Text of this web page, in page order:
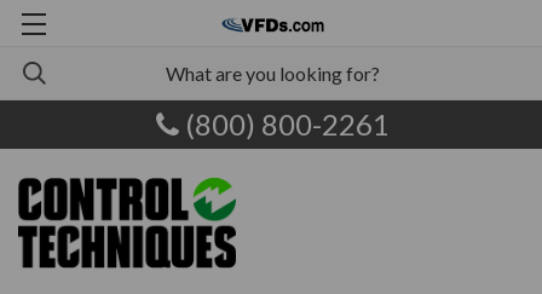
(800) 800-2261